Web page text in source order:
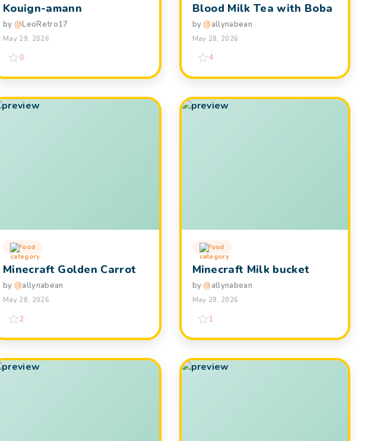
Kouign-amann
by @LeoRetro17
May 29, 2026
0
Blood Milk Tea with Boba
by@allynabean
May 28, 2026
4
Food
Minecraft Golden Carrot
by @allynabean
May 28, 2026
2
Food
Minecraft Milk bucket
by@allynabean
May 28, 2026
1